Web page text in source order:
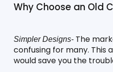
Why Choose an Old
Simpler Designs- The
confusing for many. This
would save you the